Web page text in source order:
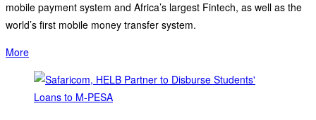
mobile payment system and Africa’s largest Fintech, as well as the
world’s first mobile money transfer system.
More